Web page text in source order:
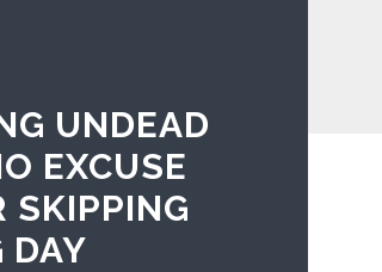
UNDEAD
EXCUSE
SKIPPING
DAY